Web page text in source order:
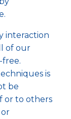
interaction
of our
is
be
or to others